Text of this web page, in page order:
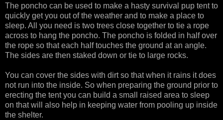
The poncho can be used to make a hasty survival pup tent to
quickly get you out of the weather and to make a place to
sleep. All you need is two trees close together to tie a rope
across to hang the poncho. The poncho is folded in half over
the rope so that each half touches the ground at an angle.
The sides are then staked down or tie to large rocks.
You can cover the sides with dirt so that when it rains it does
not run into the inside. So when preparing the ground prior to
erecting the tent you can build a small raised area to sleep
on that will also help in keeping water from pooling up inside
the shelter.